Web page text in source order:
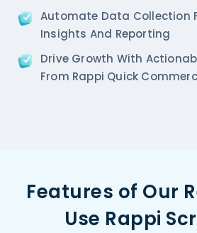
Automate Data Collection
Insights And Reporting
Drive Growth With
From Rappi Quick
Features of Our
Use Rappi